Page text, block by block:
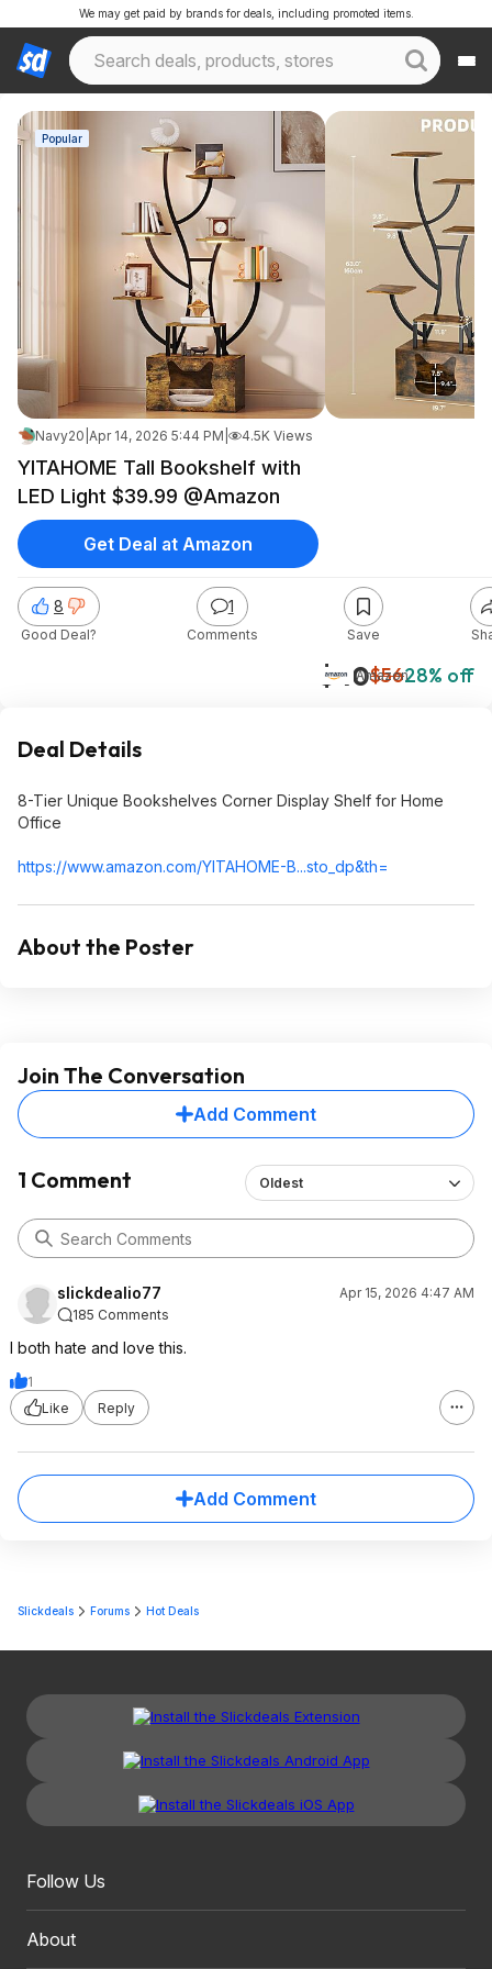
We may get paid by brands for deals, including promoted items.
Popular
Navy20 Apr 14, 2026 5:44 PM 4.5K Views
YITAHOME Tall Bookshelf with
LED Light $39.99 @Amazon
$40$5628% off
Amazon
8
Good Deal?
1
Comments Save
Get Deal at Amazon
Deal Details
8-Tier Unique Bookshelves Corner Display Shelf for Home
Office
https://www.amazon.com/YITAHOME-B...sto_dp&th=
About the Poster
Join The Conversation
Add Comment
1 Comment Oldest
slickdealio77
Apr 15, 2026 4:47 AM
185 Comments
I both hate and love this.
1
Like
Reply
Add Comment
Slickdeals Forums Hot Deals
Follow Us
About